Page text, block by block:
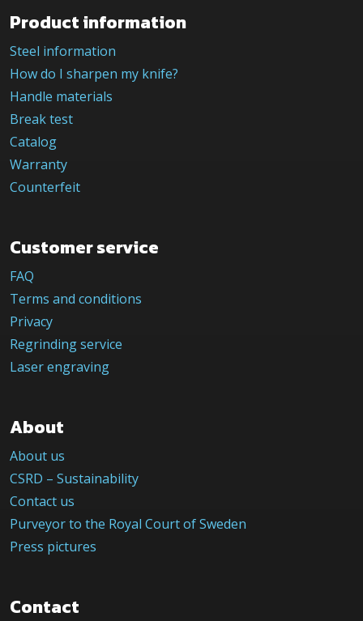
Product information
Steel information
How do I sharpen my knife?
Handle materials
Break test
Catalog
Warranty
Counterfeit
Customer service
FAQ
Terms and conditions
Privacy
Regrinding service
Laser engraving
About
About us
CSRD – Sustainability
Contact us
Purveyor to the Royal Court of Sweden
Press pictures
Contact